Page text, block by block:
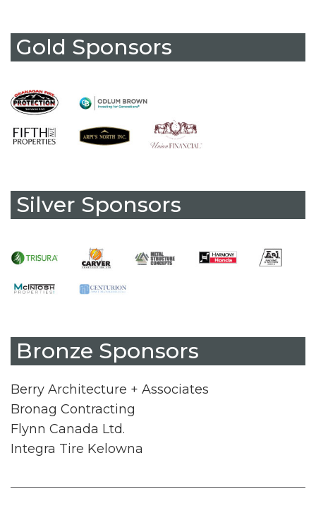
Gold Sponsors
Silver Sponsors
Bronze Sponsors
Berry Architecture + Associates
Bronag Contracting
Flynn Canada Ltd.
Integra Tire Kelowna